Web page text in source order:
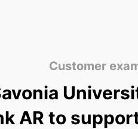
Customer
AR to